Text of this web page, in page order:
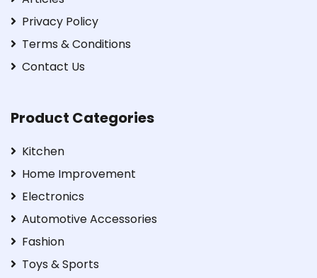
Privacy Policy
Terms & Conditions
Contact Us
Product Categories
Kitchen
Home Improvement
Electronics
Automotive Accessories
Fashion
Toys & Sports